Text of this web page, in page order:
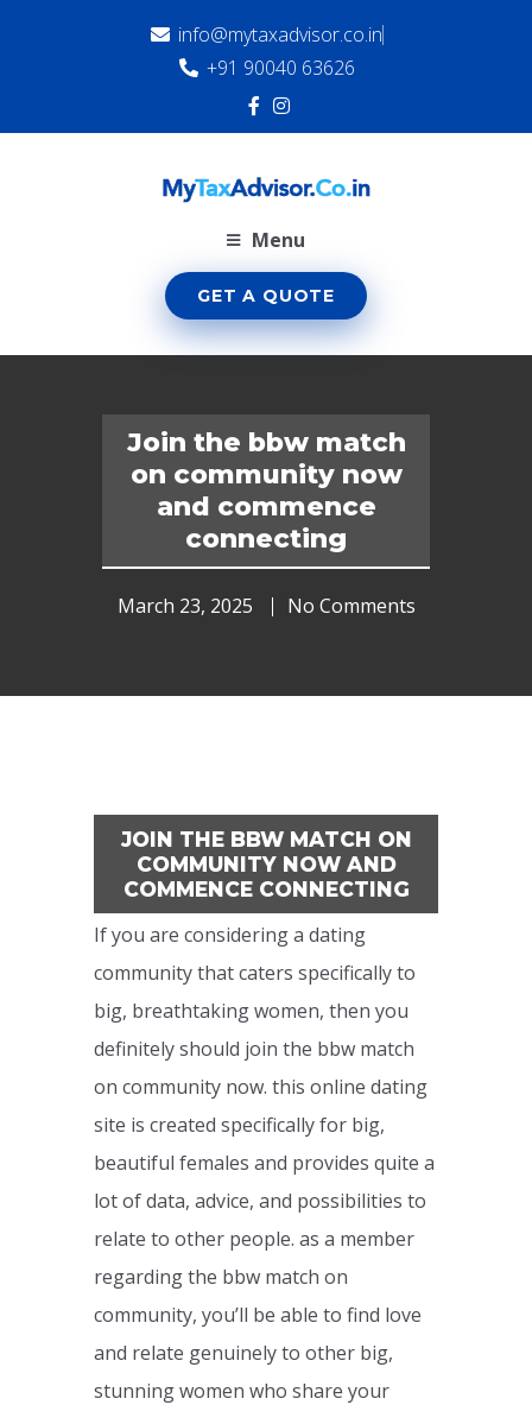
info@mytaxadvisor.co.in
+91 90040 63626
Menu
GET A QUOTE
Join the bbw match
on community now
and commence
connecting
No Comments
JOIN THE BBW MATCH ON
COMMUNITY NOW AND
COMMENCE CONNECTING
If you are considering a dating
community that caters specifically to
big, breathtaking women, then you
definitely should join the bbw match
on community now. this online dating
site is created specifically for big,
beautiful females and provides quite a
lot of data, advice, and possibilities to
relate to other people. as a member
regarding the bbw match on
community, you’ll be able to find love
and relate genuinely to other big,
stunning women who share your